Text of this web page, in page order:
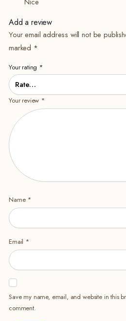
Add a review
Your email address will not be
marked *
Your rating *
Your review *
Name *
Email *
Save my name, email, and website in this
comment.